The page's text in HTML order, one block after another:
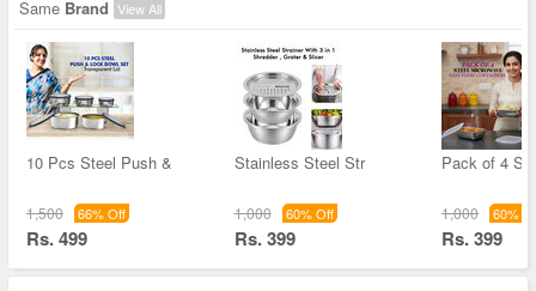
Same Brand View All
10 Pcs Steel Push &
1,500 66% Off
Rs. 499
Stainless Steel Str
1,000 60% Off
Rs. 399
Pack of 4
1,000 60%
Rs. 399